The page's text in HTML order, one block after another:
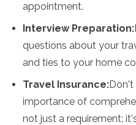
appointment.
Interview Preparation:
questions about your
and ties to your home
Travel Insurance:Don't
importance of
not just a requirement;